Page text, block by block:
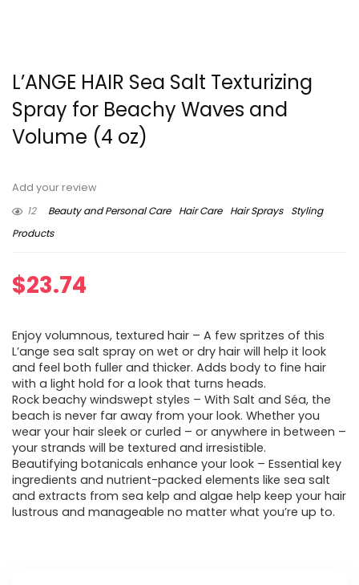
L’ANGE HAIR Sea Salt Texturizing
Spray for Beachy Waves and
Volume (4 oz)
Add your review
12
Beauty and Personal Care Hair Care Hair Sprays
Styling
Products
$23.74
Enjoy volumnous, textured hair – A few spritzes of this
L’ange sea salt spray on wet or dry hair will help it look
and feel both fuller and thicker. Adds body to fine hair
with a light hold for a look that turns heads.
Rock beachy windswept styles – With Salt and Séa, the
beach is never far away from your look. Whether you
wear your hair sleek or curled – or anywhere in between –
your strands will be textured and irresistible.
Beautifying botanicals enhance your look – Essential key
ingredients and nutrient-packed elements like sea salt
and extracts from sea kelp and algae help keep your hair
lustrous and manageable no matter what you’re up to.